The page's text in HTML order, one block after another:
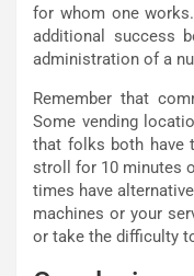
for whom one
additional success
administration of a
Remember that
Some vending
that folks both have
stroll for 10 minutes
times have
machines or your
or take the difficulty